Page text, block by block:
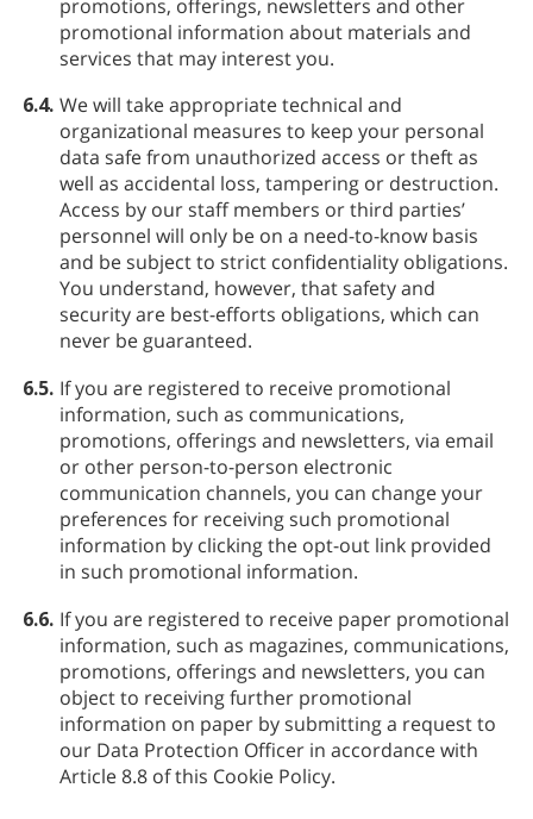
promotions, offerings, newsletters and other
promotional information about materials and
services that may interest you.
6.4. We will take appropriate technical and
organizational measures to keep your personal
data safe from unauthorized access or theft as
well as accidental loss, tampering or destruction.
Access by our staff members or third parties’
personnel will only be on a need-to-know basis
and be subject to strict confidentiality obligations.
You understand, however, that safety and
security are best-efforts obligations, which can
never be guaranteed.
6.5. If you are registered to receive promotional
information, such as communications,
promotions, offerings and newsletters, via email
or other person-to-person electronic
communication channels, you can change your
preferences for receiving such promotional
information by clicking the opt-out link provided
in such promotional information.
6.6. If you are registered to receive paper promotional
information, such as magazines, communications,
promotions, offerings and newsletters, you can
object to receiving further promotional
information on paper by submitting a request to
our Data Protection Officer in accordance with
Article 8.8 of this Cookie Policy.